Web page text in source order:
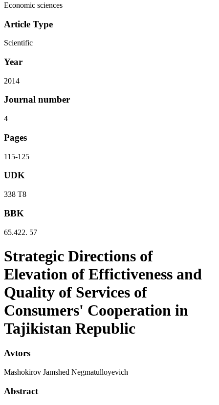
Economic sciences
Article Type
Scientific
Year
2014
Journal number
4
Pages
115-125
UDK
338 Т8
BBK
65.422. 57
Strategic Directions of
Elevation of Effictiveness and
Quality of Services of
Consumers' Cooperation in
Tajikistan Republic
Avtors
Mashokirov Jamshed Negmatulloyevich
Abstract